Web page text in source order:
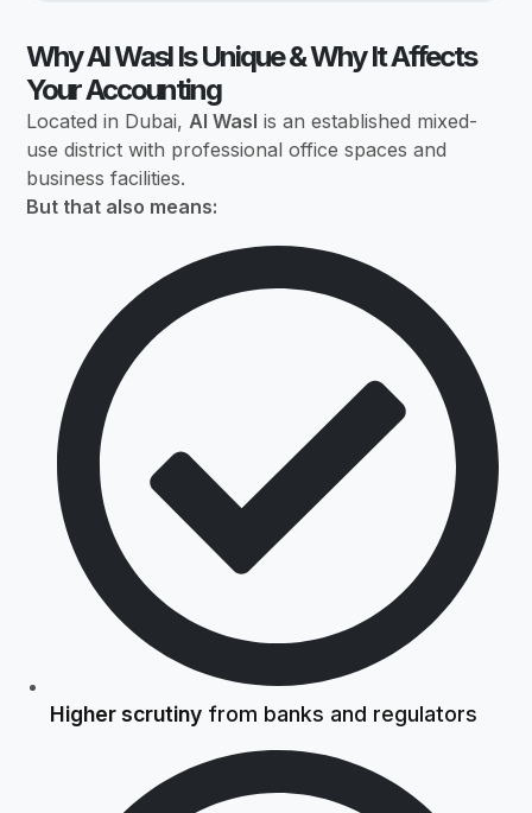
Why Al Wasl Is Unique & Why It Affects
Your Accounting
Located in Dubai,Al Wasl is an established mixed-
use district with professional office spaces and
business facilities.
But that also means:
Higher scrutiny from banks and regulators